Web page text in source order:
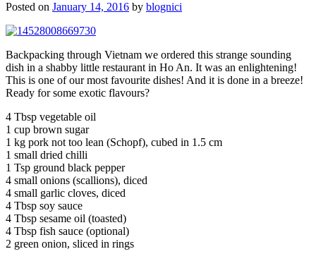
Posted on January 14, 2016 by blognici
Backpacking through Vietnam we ordered this strange sounding
dish in a shabby little restaurant in Ho An. It was an enlightening!
This is one of our most favourite dishes! And it is done in a breeze!
Ready for some exotic flavours?
4 Tbsp vegetable oil
1 cup brown sugar
1 kg pork not too lean (Schopf), cubed in 1.5 cm
1 small dried chilli
1 Tsp ground black pepper
4 small onions (scallions), diced
4 small garlic cloves, diced
4 Tbsp soy sauce
4 Tbsp sesame oil (toasted)
4 Tbsp fish sauce (optional)
2 green onion, sliced in rings